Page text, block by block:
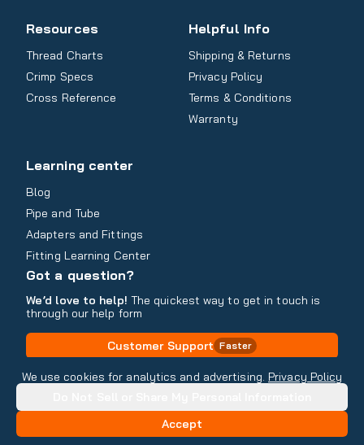
We use cookies for analytics and advertising. Privacy Policy
Accept
Resources
Thread Charts
Crimp Specs
Cross Reference
Helpful Info
Shipping & Returns
Privacy Policy
Terms & Conditions
Warranty
Learning center
Blog
Pipe and Tube
Adapters and Fittings
Fitting Learning Center
Got a question?
We’d love to help! The quickest way to get in touch is
through our help form
Customer Support Faster
Contact Information
Do Not Sell or Share My Personal Information